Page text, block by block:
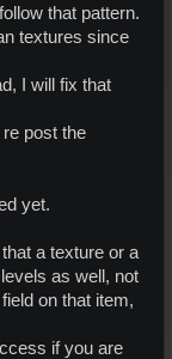
that pattern.
textures since
I will fix that
post the
yet.
a texture or a
as well, not
on that item,
if you are